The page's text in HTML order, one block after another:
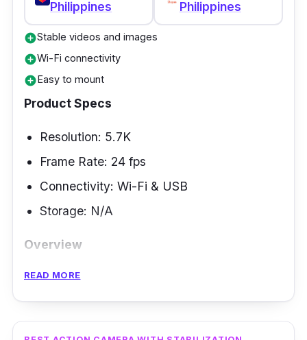
Philippines
Philippines
add_circleStable videos and images
add_circleWi-Fi connectivity
add_circleEasy to mount
Product Specs
Resolution: 5.7K
Frame Rate: 24 fps
Connectivity: Wi-Fi & USB
Storage: N/A
Overview
Aside from riding a motorcycle or bicycle,
action cameras can also help you save
pleasant memories when you are traveling,
READ MORE